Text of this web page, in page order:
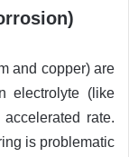
and copper) are
electrolyte (like
rate.
is problematic